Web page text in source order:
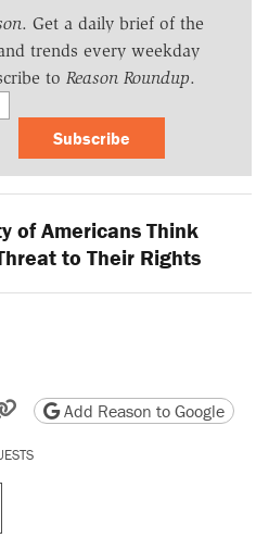
. Get a daily brief of the
trends every weekday
to Reason Roundup.
Subscribe
of Americans Think
to Their Rights
email
friendly version
Copy page URL
Add Reason to Google